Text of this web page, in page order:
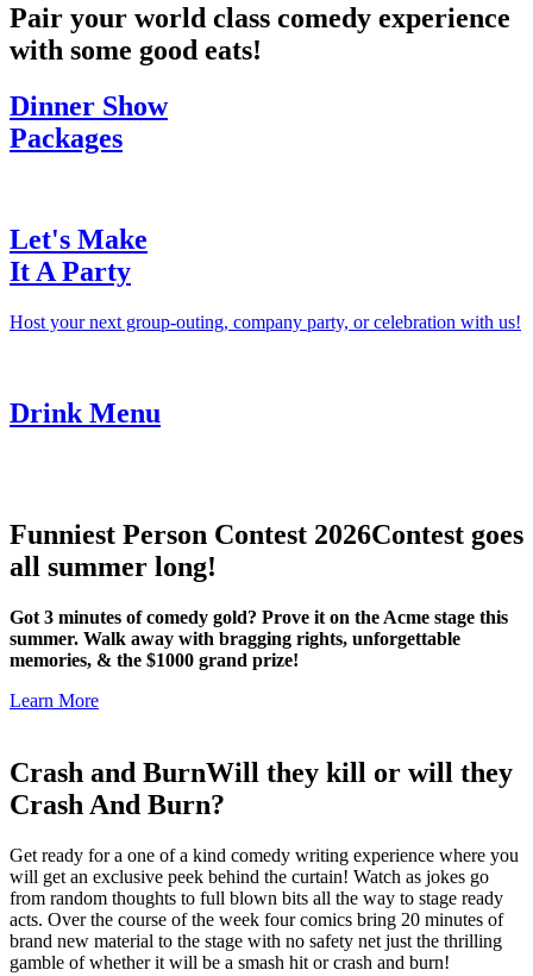
Pair your world class comedy experience
with some good eats!
Dinner Show
Packages
Let's Make
It A Party
Host your next group-outing, company party, or celebration with us!
Drink Menu
Funniest Person Contest 2026Contest goes
all summer long!
Got 3 minutes of comedy gold? Prove it on the Acme stage this
summer. Walk away with bragging rights, unforgettable
memories, & the $1000 grand prize!
Learn More
Crash and BurnWill they kill or will they
Crash And Burn?
Get ready for a one of a kind comedy writing experience where you
will get an exclusive peek behind the curtain! Watch as jokes go
from random thoughts to full blown bits all the way to stage ready
acts. Over the course of the week four comics bring 20 minutes of
brand new material to the stage with no safety net just the thrilling
gamble of whether it will be a smash hit or crash and burn!